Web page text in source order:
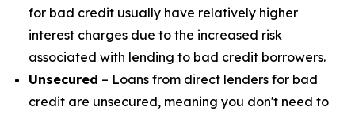
for bad credit usually have relatively higher
interest charges due to the increased risk
associated with lending to bad credit borrowers.
Unsecured – Loans from direct lenders for bad
credit are unsecured, meaning you don't need to